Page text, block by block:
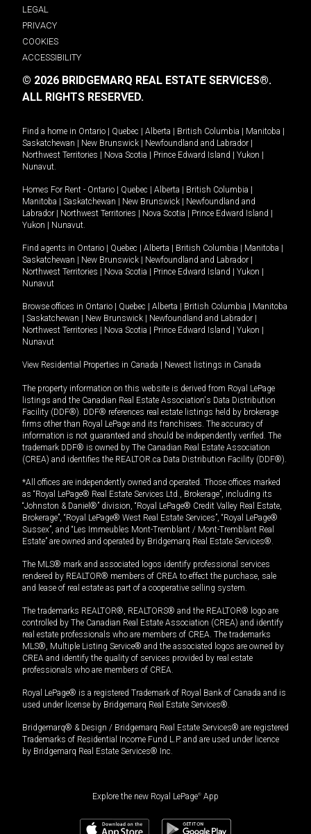
LEGAL
PRIVACY
COOKIES
ACCESSIBILITY
© 2026 BRIDGEMARQ REAL ESTATE SERVICES®.
ALL RIGHTS RESERVED.
Find a home in Ontario Quebec Alberta British Columbia Manitoba
Saskatchewan
New Brunswick Newfoundland and Labrador
Northwest Territories
Nova Scotia Prince Edward Island Yukon
Nunavut.
Homes For Rent - Ontario Quebec Alberta British Columbia
Manitoba
Saskatchewan New Brunswick
Newfoundland and
Labrador
Northwest Territories Nova Scotia Prince Edward Island
Yukon
Nunavut.
Find agents in Ontario Quebec Alberta British Columbia Manitoba
Saskatchewan
New Brunswick Newfoundland and Labrador
Northwest Territories
Nova Scotia Prince Edward Island Yukon
Nunavut
Browse offices in Ontario Quebec Alberta British Columbia
Manitoba
Saskatchewan New Brunswick Newfoundland and Labrador
Northwest Territories
Nova Scotia Prince Edward Island Yukon
Nunavut
View Residential Properties in Canada Newest listings in Canada
The property information on this website is derived from Royal LePage
listings and the Canadian Real Estate Association's Data Distribution
Facility (DDF®). DDF® references real estate listings held by brokerage
firms other than Royal LePage and its franchisees. The accuracy of
information is not guaranteed and should be independently verified. The
trademark DDF® is owned by The Canadian Real Estate Association
(CREA) and identifies the REALTOR.ca Data Distribution Facility (DDF®).
*All offices are independently owned and operated. Those offices marked
as “Royal LePage® Real Estate Services Ltd., Brokerage”, including its
“Johnston & Daniel®” division, “Royal LePage® Credit Valley Real Estate,
Brokerage”, “Royal LePage® West Real Estate Services”, “Royal LePage®
Sussex”, and “Les Immeubles Mont-Tremblant / Mont-Tremblant Real
Estate” are owned and operated by Bridgemarq Real Estate Services®.
The MLS® mark and associated logos identify professional services
rendered by REALTOR® members of CREA to effect the purchase, sale
and lease of real estate as part of a cooperative selling system.
The trademarks REALTOR®, REALTORS® and the REALTOR® logo are
controlled by The Canadian Real Estate Association (CREA) and identify
real estate professionals who are members of CREA. The trademarks
MLS®, Multiple Listing Service® and the associated logos are owned by
CREA and identify the quality of services provided by real estate
professionals who are members of CREA.
Royal LePage® is a registered Trademark of Royal Bank of Canada and is
used under license by Bridgemarq Real Estate Services®.
Bridgemarq® & Design / Bridgemarq Real Estate Services® are registered
Trademarks of Residential Income Fund L.P. and are used under licence
by Bridgemarq Real Estate Services® Inc.
Explore the new Royal LePage® App